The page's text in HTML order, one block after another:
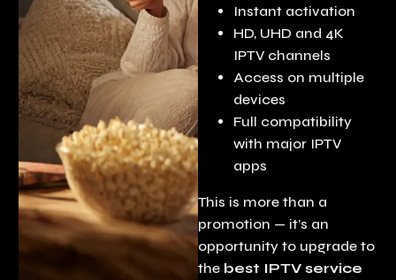
Instant activation
HD, UHD and 4K
IPTV channels
Access on multiple
devices
Full compatibility
with major IPTV
apps
This is more than a
promotion — it’s an
opportunity to upgrade to
the best IPTV service